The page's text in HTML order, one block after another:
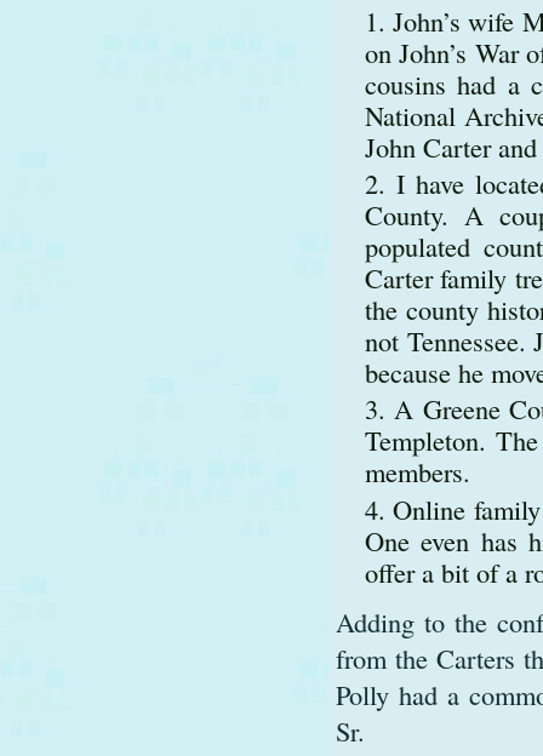
John’s wife
on John’s War
cousins had a
National
John Carter
I have
County. A
populated
Carter family
the county
not
because he
A Greene
Templeton.
members.
Online
One even has
offer a bit of a
Adding to the
from the Carters
Polly had a
Sr.